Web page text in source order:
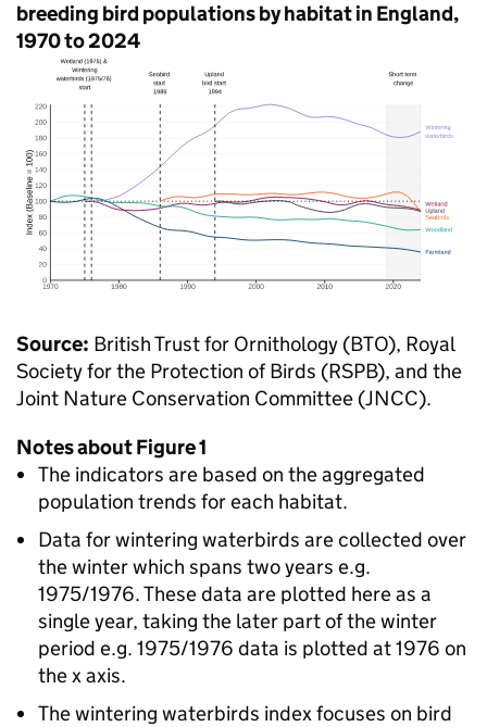
breeding bird populations by habitat in England,
1970 to 2024
Source: British Trust for Ornithology (BTO), Royal
Society for the Protection of Birds (RSPB), and the
Joint Nature Conservation Committee (JNCC).
Notes about Figure 1
The indicators are based on the aggregated
population trends for each habitat.
Data for wintering waterbirds are collected over
the winter which spans two years e.g.
1975/1976. These data are plotted here as a
single year, taking the later part of the winter
period e.g. 1975/1976 data is plotted at 1976 on
the x axis.
The wintering waterbirds index focuses on bird